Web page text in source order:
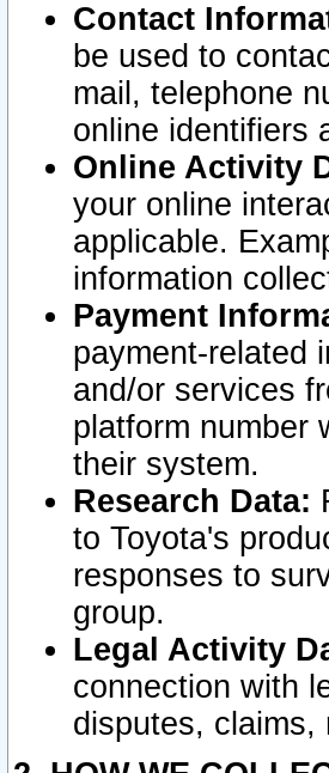
Contact
be used to
mail, telephone
online identifiers
Online Activity
your online
applicable.
information
Payment
payment-related
and/or services
platform number
their system.
Research Data:
to Toyota's
responses to
group.
Legal Activity
connection with
disputes, claims,